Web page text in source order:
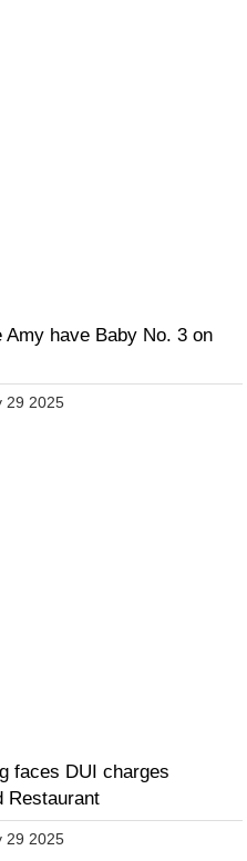
have Baby No. 3 on
29 2025
faces DUI charges
Restaurant
29 2025